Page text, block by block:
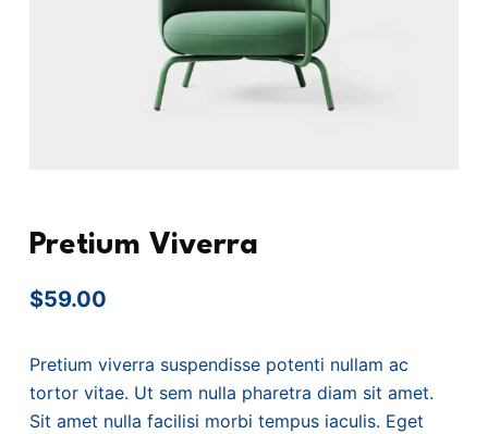
Pretium Viverra
$59.00
Pretium viverra suspendisse potenti nullam ac
tortor vitae. Ut sem nulla pharetra diam sit amet.
Sit amet nulla facilisi morbi tempus iaculis. Eget